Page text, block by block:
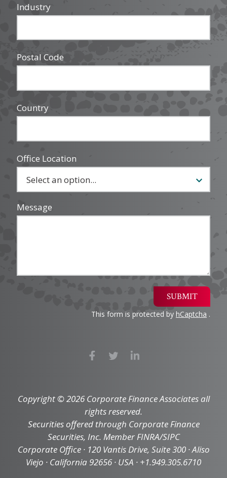
Industry
Postal Code
Country
Office Location
Message
SUBMIT
This form is protected by hCaptcha .
Copyright © 2026 Corporate Finance Associates all
rights reserved.
Securities offered through Corporate Finance
Securities, Inc. Member FINRA/SIPC
Corporate Office · 120 Vantis Drive, Suite 300 · Aliso
Viejo · California 92656 · USA · +1.949.305.6710